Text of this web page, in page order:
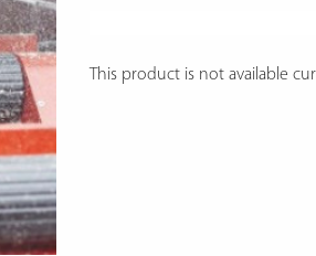
This product is not available